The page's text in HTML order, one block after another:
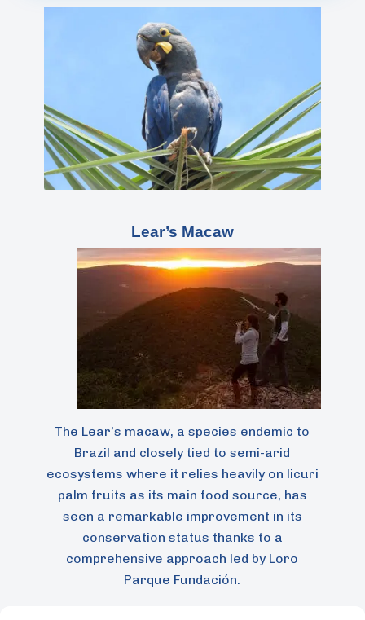
Lear’s Macaw
The Lear’s macaw, a species endemic to
Brazil and closely tied to semi-arid
ecosystems where it relies heavily on licuri
palm fruits as its main food source, has
seen a remarkable improvement in its
conservation status thanks to a
comprehensive approach led by Loro
Parque Fundación.